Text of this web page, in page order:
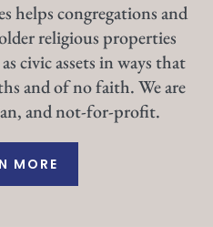
helps congregations and
religious properties
civic assets in ways that
and of no faith. We are
and not-for-profit.
MORE